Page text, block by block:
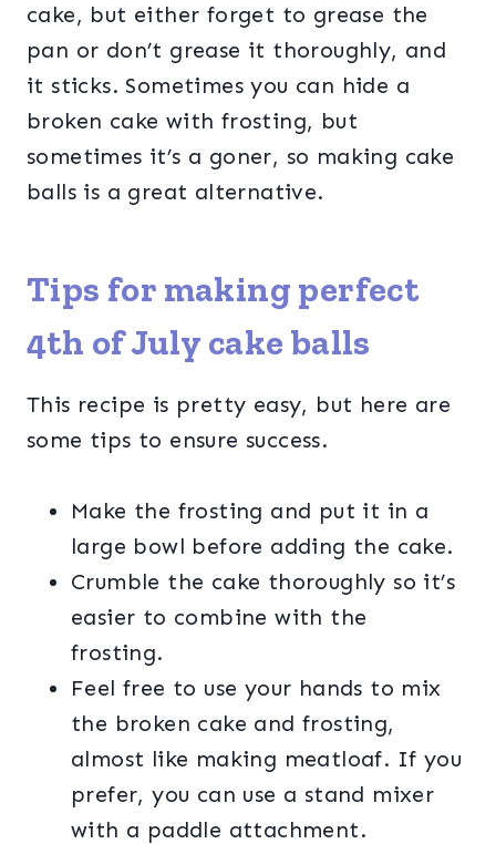
cake, but either forget to grease the
pan or don’t grease it thoroughly, and
it sticks. Sometimes you can hide a
broken cake with frosting, but
sometimes it’s a goner, so making cake
balls is a great alternative.
Tips for making perfect
4th of July cake balls
This recipe is pretty easy, but here are
some tips to ensure success.
Make the frosting and put it in a
large bowl before adding the cake.
Crumble the cake thoroughly so it’s
easier to combine with the
frosting.
Feel free to use your hands to mix
the broken cake and frosting,
almost like making meatloaf. If you
prefer, you can use a stand mixer
with a paddle attachment.